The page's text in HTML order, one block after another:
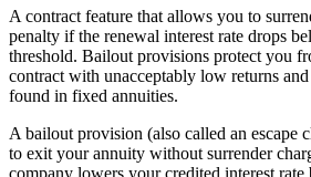
A contract feature that allows you to
penalty if the renewal interest rate drops
threshold. Bailout provisions protect you
contract with unacceptably low returns
found in fixed annuities.
A bailout provision (also called an escape
to exit your annuity without surrender
company lowers your credited interest rate